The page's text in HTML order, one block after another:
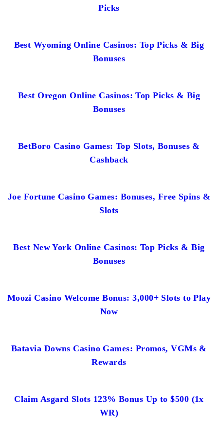
Picks
Best Wyoming Online Casinos: Top Picks & Big
Bonuses
Best Oregon Online Casinos: Top Picks & Big
Bonuses
BetBoro Casino Games: Top Slots, Bonuses &
Cashback
Joe Fortune Casino Games: Bonuses, Free Spins &
Slots
Best New York Online Casinos: Top Picks & Big
Bonuses
Moozi Casino Welcome Bonus: 3,000+ Slots to Play
Now
Batavia Downs Casino Games: Promos, VGMs &
Rewards
Claim Asgard Slots 123% Bonus Up to $500 (1x
WR)